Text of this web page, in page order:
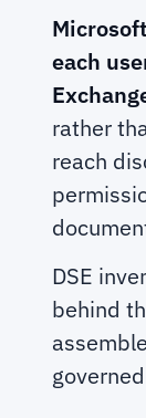
each
rather
reach
DSE
behind